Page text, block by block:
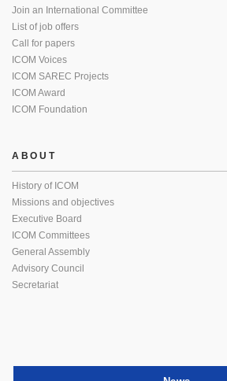
Join an International Committee
List of job offers
Call for papers
ICOM Voices
ICOM SAREC Projects
ICOM Award
ICOM Foundation
ABOUT
History of ICOM
Missions and objectives
Executive Board
ICOM Committees
General Assembly
Advisory Council
Secretariat